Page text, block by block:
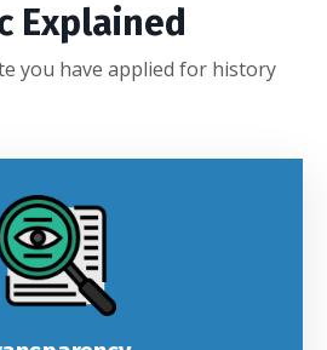
Explained
you have applied for history